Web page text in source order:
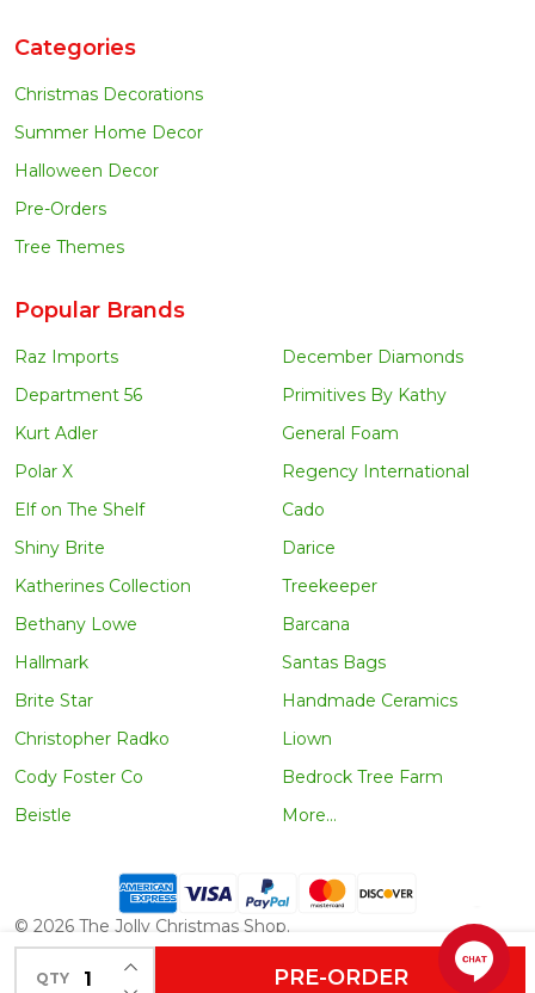
QTY DECREASE QUANTITY OF UNDEFINED
INCREASE QUANTITY OF UNDEFINED
PRE-ORDER
Categories
Christmas Decorations
Summer Home Decor
Halloween Decor
Pre-Orders
Tree Themes
Popular Brands
Raz Imports
Department 56
Kurt Adler
Polar X
Elf on The Shelf
Shiny Brite
Katherines Collection
Bethany Lowe
Hallmark
Brite Star
Christopher Radko
Cody Foster Co
Beistle
December Diamonds
Primitives By Kathy
General Foam
Regency International
Cado
Darice
Treekeeper
Barcana
Santas Bags
Handmade Ceramics
Liown
Bedrock Tree Farm
More...
© 2026 The Jolly Christmas Shop.